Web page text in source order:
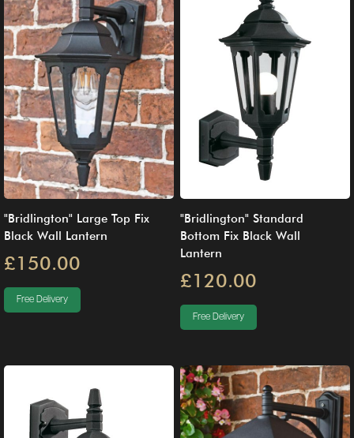
"Bridlington" Large Top Fix
Black Wall Lantern
£150.00
Free Delivery
"Bridlington" Standard
Bottom Fix Black Wall
Lantern
£120.00
Free Delivery